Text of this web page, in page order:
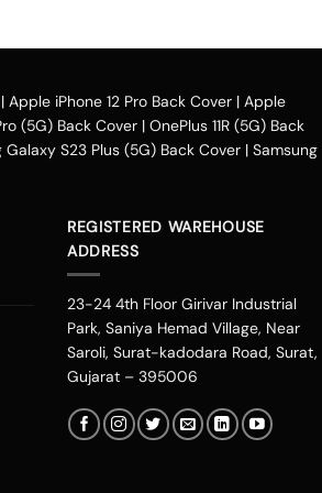
can avail our collection online all over
UPI, and other wallets such as OLA
including Mumbai, Bangalore, Delhi,
Chandigarh, Kannur, Raipur,
Therefore you can change the look of
our personalities. You can get one of these
If you are an Avenger fan or a DC fan,
needs.
start stalking from our new range. It is one
| Apple iPhone 12 Pro Back Cover | Apple
(5G) Back Cover | OnePlus 11R (5G) Back
Galaxy S23 Plus (5G) Back Cover | Samsung
REGISTERED WAREHOUSE
ADDRESS
23-24 4th Floor Girivar Industrial
Park, Saniya Hemad Village, Near
Saroli, Surat-kadodara Road, Surat,
Gujarat – 395006